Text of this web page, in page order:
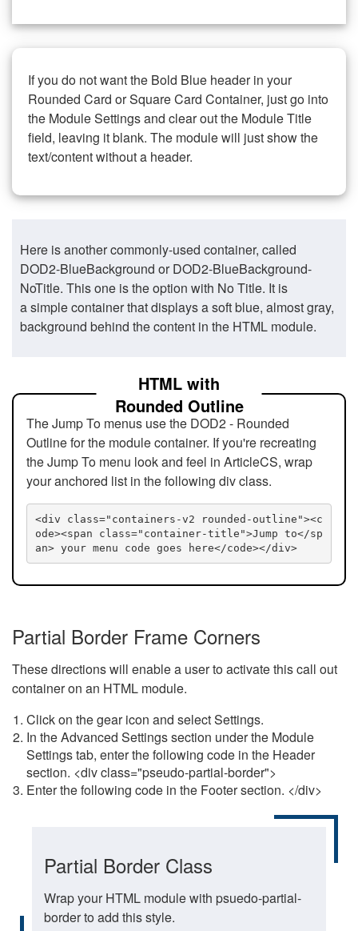
If you do not want the Bold Blue header in your
Rounded Card or Square Card Container, just go into
the Module Settings and clear out the Module Title
field, leaving it blank. The module will just show the
text/content without a header.
Here is another commonly-used container, called
DOD2-BlueBackground or DOD2-BlueBackground-
NoTitle. This one is the option with No Title. It is
a simple container that displays a soft blue, almost gray,
background behind the content in the HTML module.
HTML with
Rounded Outline
The Jump To menus use the DOD2 - Rounded
Outline for the module container. If you're recreating
the Jump To menu look and feel in ArticleCS, wrap
your anchored list in the following div class.
<div class="containers-v2 rounded-outline"><c
ode><span class="container-title">Jump to</sp
an> your menu code goes here</code></div>
Partial Border Frame Corners
These directions will enable a user to activate this call out
container on an HTML module.
Click on the gear icon and select Settings.
In the Advanced Settings section under the Module
Settings tab, enter the following code in the Header
section. <div class="pseudo-partial-border">
Enter the following code in the Footer section. </div>
Partial Border Class
Wrap your HTML module with psuedo-partial-
border to add this style.